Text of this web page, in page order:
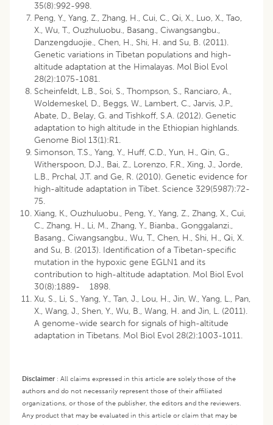
35(8):992-998.
Peng, Y., Yang, Z., Zhang, H., Cui, C., Qi, X., Luo, X., Tao,
X., Wu, T., Ouzhuluobu., Basang., Ciwangsangbu.,
Danzengduojie., Chen, H., Shi, H. and Su, B. (2011).
Genetic variations in Tibetan populations and high-
altitude adaptation at the Himalayas. Mol Biol Evol
28(2):1075-1081.
Scheinfeldt, L.B., Soi, S., Thompson, S., Ranciaro, A.,
Woldemeskel, D., Beggs, W., Lambert, C., Jarvis, J.P.,
Abate, D., Belay, G. and Tishkoff, S.A. (2012). Genetic
adaptation to high altitude in the Ethiopian highlands.
Genome Biol 13(1):R1.
Simonson, T.S., Yang, Y., Huff, C.D., Yun, H., Qin, G.,
Witherspoon, D.J., Bai, Z., Lorenzo, F.R., Xing, J., Jorde,
L.B., Prchal, J.T. and Ge, R. (2010). Genetic evidence for
high-altitude adaptation in Tibet. Science 329(5987):72-
75.
Xiang, K., Ouzhuluobu., Peng, Y., Yang, Z., Zhang, X., Cui,
C., Zhang, H., Li, M., Zhang, Y., Bianba., Gonggalanzi.,
Basang., Ciwangsangbu., Wu, T., Chen, H., Shi, H., Qi, X.
and Su, B. (2013). Identification of a Tibetan-specific
mutation in the hypoxic gene EGLN1 and its
contribution to high-altitude adaptation. Mol Biol Evol
30(8):1889- 1898.
Xu, S., Li, S., Yang, Y., Tan, J., Lou, H., Jin, W., Yang, L., Pan,
X., Wang, J., Shen, Y., Wu, B., Wang, H. and Jin, L. (2011).
A genome-wide search for signals of high-altitude
adaptation in Tibetans. Mol Biol Evol 28(2):1003-1011.
Disclaimer: All claims expressed in this article are solely those of the
authors and do not necessarily represent those of their affiliated
organizations, or those of the publisher, the editors and the reviewers.
Any product that may be evaluated in this article or claim that may be